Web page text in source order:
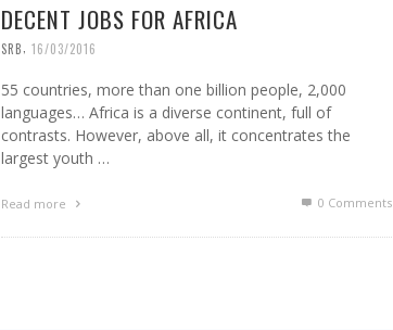
DECENT JOBS FOR AFRICA
SRB 16/03/2016
55 countries, more than one billion people, 2,000
languages… Africa is a diverse continent, full of
contrasts. However, above all, it concentrates the
largest youth …
Read more 0 Comments